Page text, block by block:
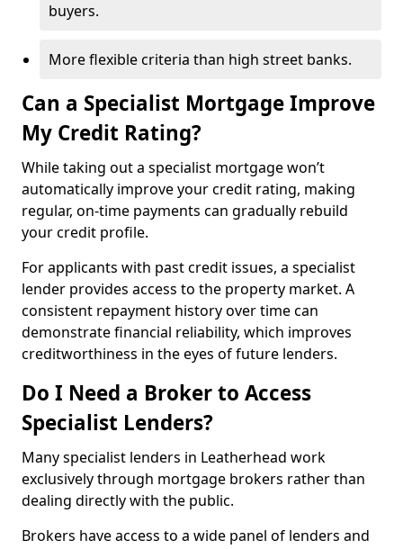
buyers.
More flexible criteria than high street banks.
Can a Specialist Mortgage Improve
My Credit Rating?
While taking out a specialist mortgage won’t
automatically improve your credit rating, making
regular, on-time payments can gradually rebuild
your credit profile.
For applicants with past credit issues, a specialist
lender provides access to the property market. A
consistent repayment history over time can
demonstrate financial reliability, which improves
creditworthiness in the eyes of future lenders.
Do I Need a Broker to Access
Specialist Lenders?
Many specialist lenders in Leatherhead work
exclusively through mortgage brokers rather than
dealing directly with the public.
Brokers have access to a wide panel of lenders and